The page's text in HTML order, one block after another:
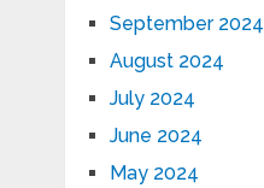
September 2024
August 2024
July 2024
June 2024
May 2024